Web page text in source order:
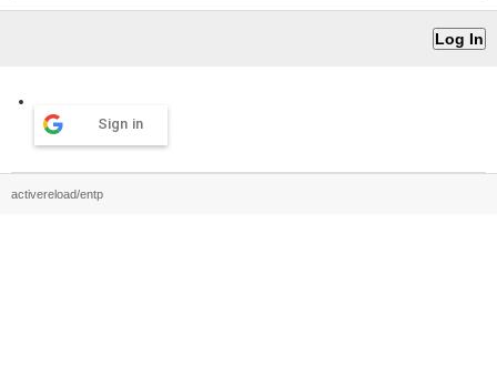
Sign in
activereload/entp